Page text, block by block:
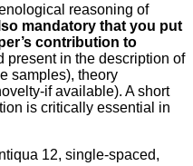
reasoning of
mandatory that you put
contribution to
present in the description of
samples), theory
if available). A short
is critically essential in
12, single-spaced,